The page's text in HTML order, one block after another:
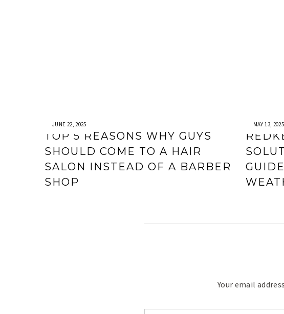
JUNE 22, 2025
TOP 5 REASONS WHY GUYS
SHOULD COME TO A HAIR
SALON INSTEAD OF A BARBER
SHOP
MAY 13, 2025
Your email